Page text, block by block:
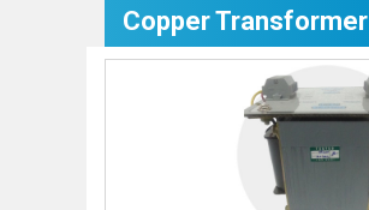
Copper Transformer